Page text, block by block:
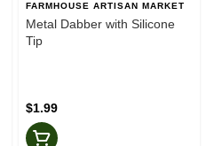
FARMHOUSE ARTISAN MARKET
Metal Dabber with Silicone
Tip
$1.99